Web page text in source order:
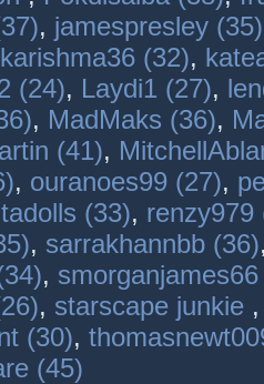
, jamespresley (35)
karishma36 (32),
(24), Laydi1 (27),
, MadMaks (36),
(41),
, ouranoes99 (27),
(33), renzy979
, sarrakhannbb (36)
,
, starscape junkie
(30),
(45)